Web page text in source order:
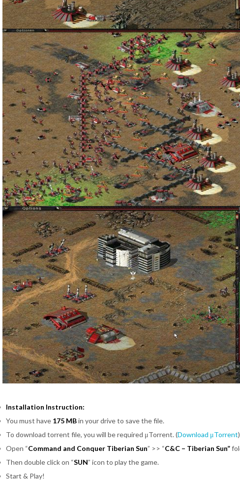
Installation Instruction:
You must have 175 MBin your drive to save the file.
To download torrent file, you will be required μTorrent. (Download μTorrent)
Open “Command and Conquer Tiberian Sun” >> “C&C – Tiberian Sun”
Then double click on “SUN” icon to play the game.
Start & Play!